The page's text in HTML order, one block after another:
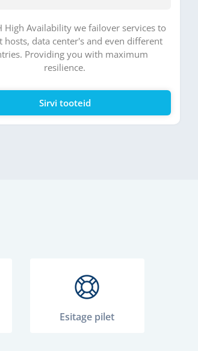
High Availability we failover services to
hosts, data center's and even different
Providing you with maximum
resilience.
Sirvi tooteid
Esitage pilet